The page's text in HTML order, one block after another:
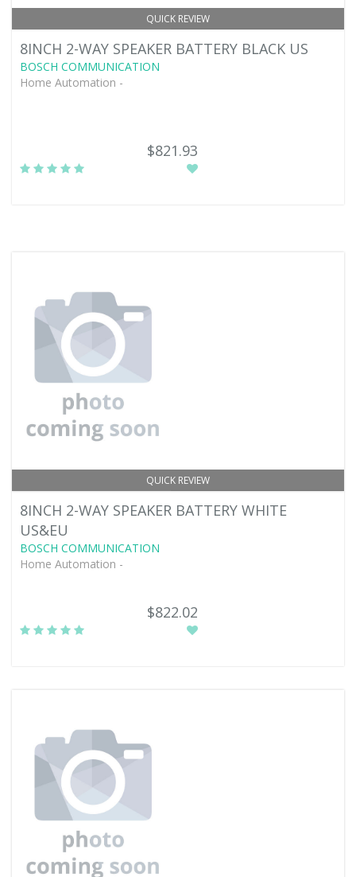
QUICK REVIEW
8INCH 2-WAY SPEAKER BATTERY BLACK US
BOSCH COMMUNICATION
Home Automation -
$821.93
QUICK REVIEW
8INCH 2-WAY SPEAKER BATTERY WHITE
US&EU
BOSCH COMMUNICATION
Home Automation -
$822.02